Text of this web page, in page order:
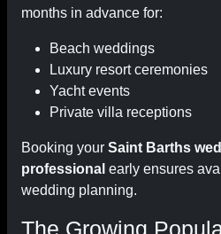
months in advance for:
Beach weddings
Luxury resort ceremonies
Yacht events
Private villa receptions
Booking your Saint Barths
professional early ensures
wedding planning.
The Growing